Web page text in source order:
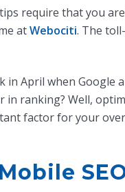
require that you
atWebociti. The
in April when
in ranking? Well,
factor for your